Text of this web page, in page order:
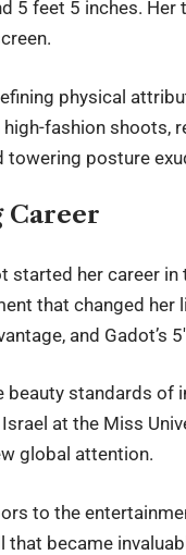
5 feet 5 inches.
physical
fashion shoots,
towering posture
Career
started her career in
that changed her
and Gadot’s
standards of
at the Miss
global attention.
to the
became